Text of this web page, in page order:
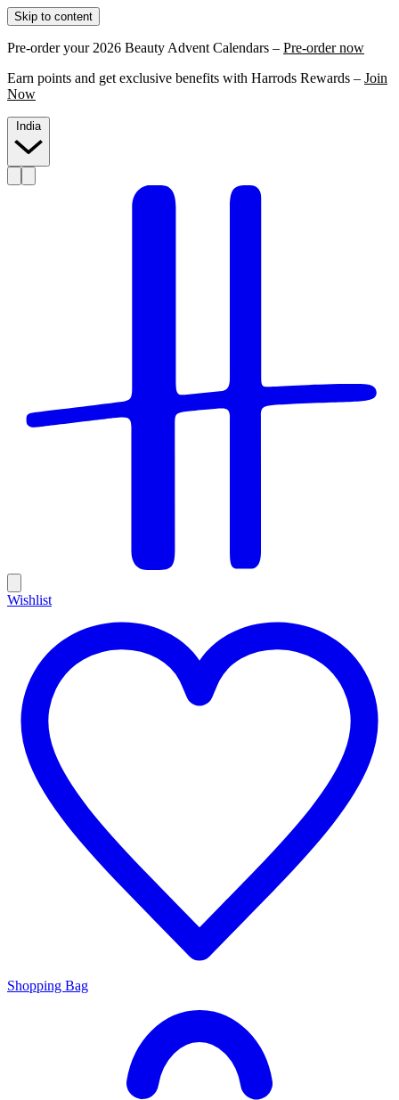
Skip to content
Pre-order your 2026 Beauty Advent Calendars – Pre-order now
Earn points and get exclusive benefits with Harrods Rewards – Join
Now
India
Wishlist
Shopping Bag